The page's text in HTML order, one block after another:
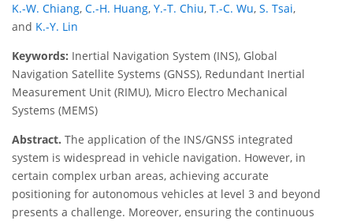
K.-W. Chiang, C.-H. Huang, Y.-T. Chiu, T.-C. Wu, S. Tsai,
and K.-Y. Lin
Keywords: Inertial Navigation System (INS), Global
Navigation Satellite Systems (GNSS), Redundant Inertial
Measurement Unit (RIMU), Micro Electro Mechanical
Systems (MEMS)
Abstract. The application of the INS/GNSS integrated
system is widespread in vehicle navigation. However, in
certain complex urban areas, achieving accurate
positioning for autonomous vehicles at level 3 and beyond
presents a challenge. Moreover, ensuring the continuous